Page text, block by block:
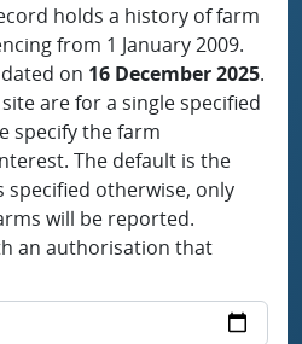
holds a history of farm
from 1 January 2009.
on 16 December 2025.
are for a single specified
specify the farm
The default is the
specified otherwise, only
will be reported.
an authorisation that